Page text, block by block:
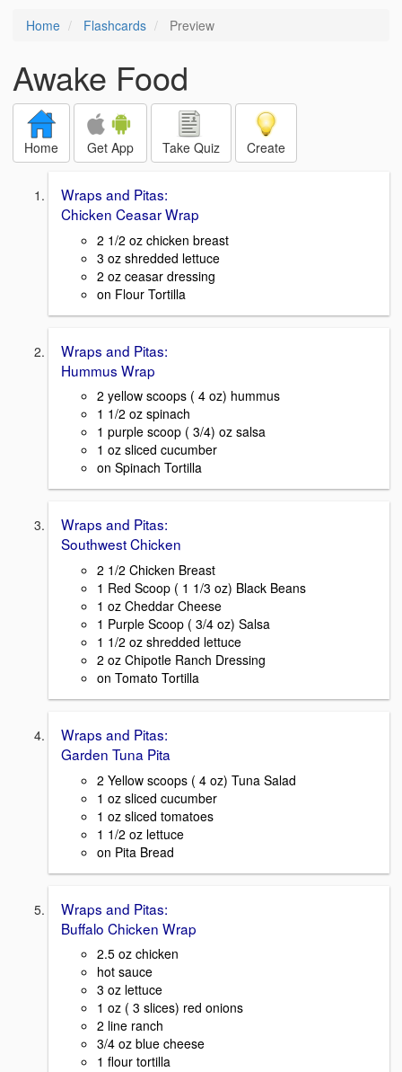
Home Flashcards Preview
Awake Food
Home Get App Take Quiz Create
Wraps and Pitas:
Chicken Ceasar Wrap
2 1/2 oz chicken breast
3 oz shredded lettuce
2 oz ceasar dressing
on Flour Tortilla
Wraps and Pitas:
Hummus Wrap
2 yellow scoops ( 4 oz) hummus
1 1/2 oz spinach
1 purple scoop ( 3/4) oz salsa
1 oz sliced cucumber
on Spinach Tortilla
Wraps and Pitas:
Southwest Chicken
2 1/2 Chicken Breast
1 Red Scoop ( 1 1/3 oz) Black Beans
1 oz Cheddar Cheese
1 Purple Scoop ( 3/4 oz) Salsa
1 1/2 oz shredded lettuce
2 oz Chipotle Ranch Dressing
on Tomato Tortilla
Wraps and Pitas:
Garden Tuna Pita
2 Yellow scoops ( 4 oz) Tuna Salad
1 oz sliced cucumber
1 oz sliced tomatoes
1 1/2 oz lettuce
on Pita Bread
Wraps and Pitas:
Buffalo Chicken Wrap
2.5 oz chicken
hot sauce
3 oz lettuce
1 oz ( 3 slices) red onions
2 line ranch
3/4 oz blue cheese
1 flour tortilla